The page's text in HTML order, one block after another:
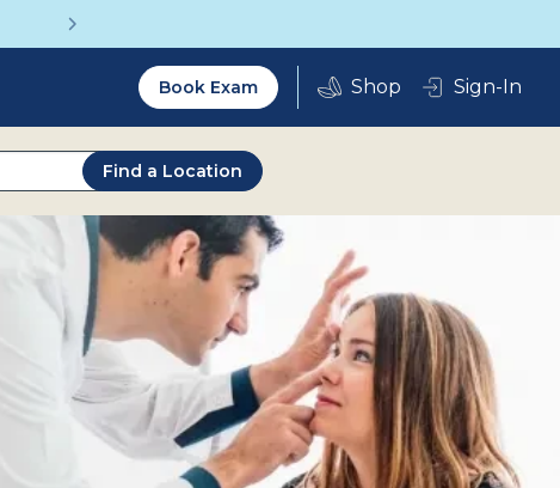
Utility
2.0
Book Exam Sign-In
Find a Location